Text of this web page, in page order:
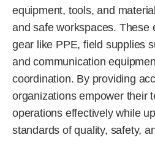
equipment, tools, and
and safe workspaces. These
gear like PPE, field supplies
and communication
coordination. By providing
organizations empower their
operations effectively while
standards of quality, safety,